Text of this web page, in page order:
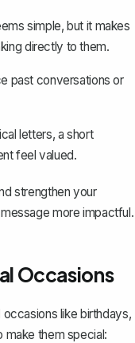
simple, but it makes
directly to them.
past conversations or
letters, a short
feel valued.
strengthen your
more impactful.
Occasions
like birthdays,
make them special: